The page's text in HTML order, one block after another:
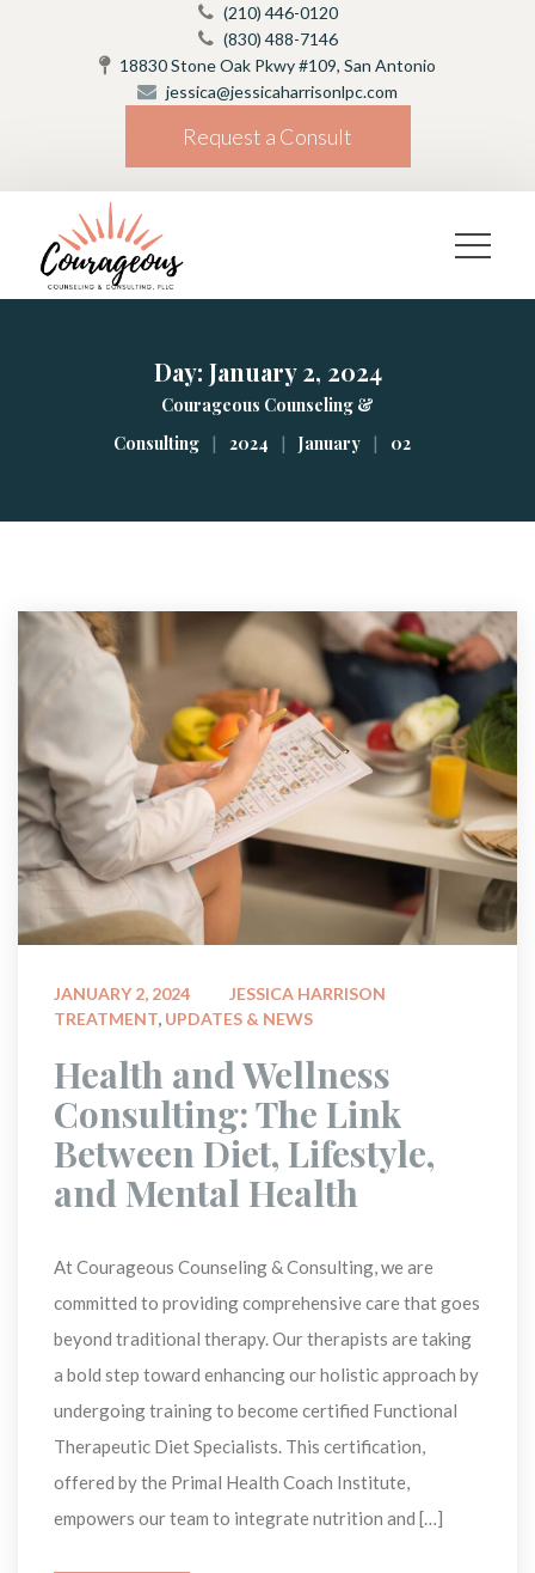
(210) 446-0120
(830) 488-7146
18830 Stone Oak Pkwy #109, San Antonio
jessica@jessicaharrisonlpc.com
Request a Consult
Day: January 2, 2024
Courageous Counseling &
Consulting
| 2024 | January | 02
JANUARY 2, 2024
JESSICA HARRISON
TREATMENT, UPDATES & NEWS
Health and Wellness
Consulting: The Link
Between Diet, Lifestyle,
and Mental Health
At Courageous Counseling & Consulting, we are
committed to providing comprehensive care that goes
beyond traditional therapy. Our therapists are taking
a bold step toward enhancing our holistic approach by
undergoing training to become certified Functional
Therapeutic Diet Specialists. This certification,
offered by the Primal Health Coach Institute,
empowers our team to integrate nutrition and […]